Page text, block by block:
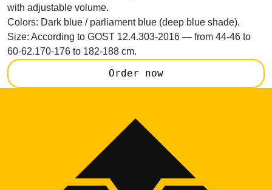
with adjustable volume.
Colors: Dark blue / parliament blue (deep blue shade).
Size: According to GOST 12.4.303-2016 — from 44-46 to
60-62.170-176 to 182-188 cm.
Order now